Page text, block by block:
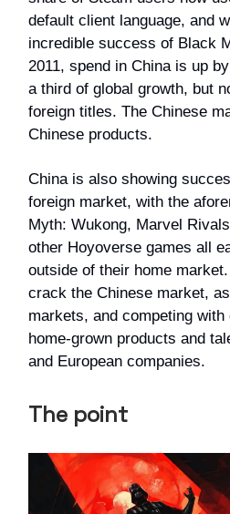
default client language, and
incredible success of Black
2011, spend in China is up
a third of global growth, but
foreign titles. The Chinese
Chinese products.
China is also showing
foreign market, with the
Myth: Wukong, Marvel
other Hoyoverse games all
outside of their home
crack the Chinese market,
markets, and competing
home-grown products and
and European companies.
The point